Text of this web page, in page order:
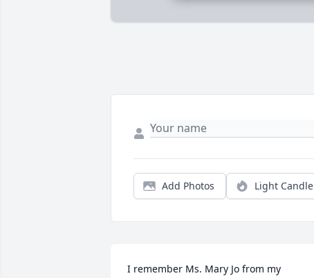
Add Photos Light Candle
I remember Ms. Mary Jo from my